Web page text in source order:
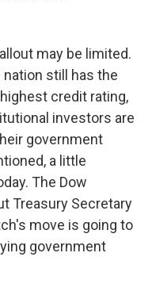
may be limited.
still has the
credit rating,
investors are
government
a little
The Dow
Treasury Secretary
move is going to
government